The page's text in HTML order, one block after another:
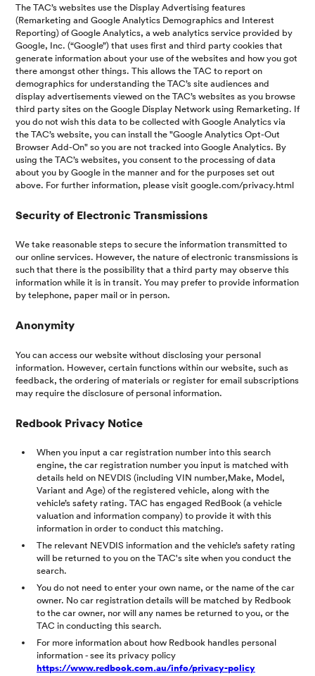
The TAC’s websites use the Display Advertising features
(Remarketing and Google Analytics Demographics and Interest
Reporting) of Google Analytics, a web analytics service provided by
Google, Inc. (“Google”) that uses first and third party cookies that
generate information about your use of the websites and how you got
there amongst other things. This allows the TAC to report on
demographics for understanding the TAC’s site audiences and
display advertisements viewed on the TAC’s websites as you browse
third party sites on the Google Display Network using Remarketing. If
you do not wish this data to be collected with Google Analytics via
the TAC’s website, you can install the "Google Analytics Opt-Out
Browser Add-On" so you are not tracked into Google Analytics. By
using the TAC’s websites, you consent to the processing of data
about you by Google in the manner and for the purposes set out
above. For further information, please visit google.com/privacy.html
Security of Electronic Transmissions
We take reasonable steps to secure the information transmitted to
our online services. However, the nature of electronic transmissions is
such that there is the possibility that a third party may observe this
information while it is in transit. You may prefer to provide information
by telephone, paper mail or in person.
Anonymity
You can access our website without disclosing your personal
information. However, certain functions within our website, such as
feedback, the ordering of materials or register for email subscriptions
may require the disclosure of personal information.
Redbook Privacy Notice
When you input a car registration number into this search
engine, the car registration number you input is matched with
details held on NEVDIS (including VIN number,Make, Model,
Variant and Age) of the registered vehicle, along with the
vehicle’s safety rating. TAC has engaged RedBook (a vehicle
valuation and information company) to provide it with this
information in order to conduct this matching.
The relevant NEVDIS information and the vehicle’s safety rating
will be returned to you on the TAC's site when you conduct the
search.
You do not need to enter your own name, or the name of the car
owner. No car registration details will be matched by Redbook
to the car owner, nor will any names be returned to you, or the
TAC in conducting this search.
For more information about how Redbook handles personal
information - see its privacy policy
https://www.redbook.com.au/info/privacy-policy